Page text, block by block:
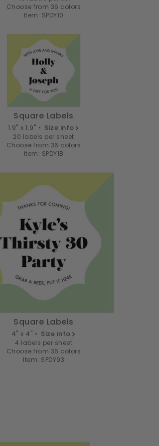
Choose from 36 colors
Item: SPDY10
Square Labels
1.9" x 1.9" • Size info
20 labels per sheet
Choose from 36 colors
Item: SPDY1B
Square Labels
4" x 4" • Size info
4 labels per sheet
Choose from 36 colors
Item: SPDY93